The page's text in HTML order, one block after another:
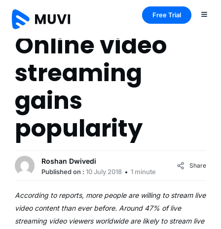
Free Trial
Online video
streaming
gains
popularity
Roshan Dwivedi
Published on : 10 July 2018 1 minute
Share
According to reports, more people are willing to stream live
video content than ever before. Around 47% of live
streaming video viewers worldwide are likely to stream live